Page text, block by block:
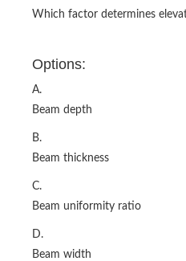
Which factor determines
Options:
A.
Beam depth
B.
Beam thickness
C.
Beam uniformity ratio
D.
Beam width